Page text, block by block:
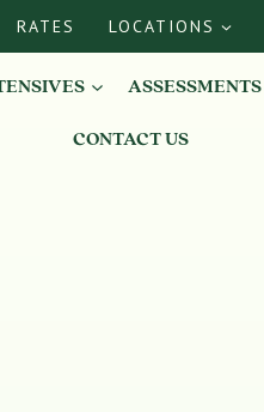
RATES LOCATIONS
ASSESSMENTS
CONTACT US